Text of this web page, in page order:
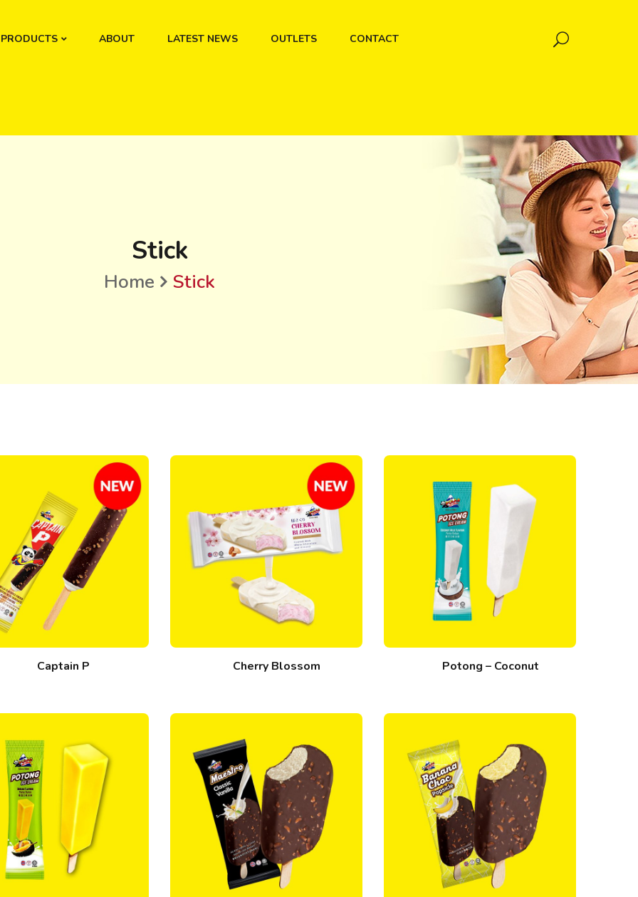
PRODUCTS ABOUT LATEST NEWS OUTLETS CONTACT
Stick
Home Stick
Captain P Cherry Blossom Potong – Coconut